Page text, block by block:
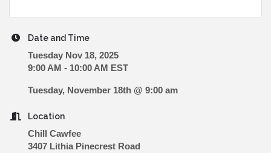
Date and Time
Tuesday Nov 18, 2025
9:00 AM - 10:00 AM EST
Tuesday, November 18th @ 9:00 am
Location
Chill Cawfee
3407 Lithia Pinecrest Road